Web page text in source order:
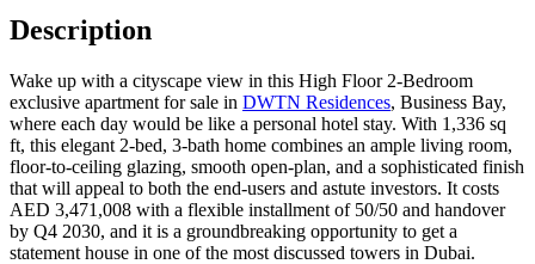
Description
Wake up with a cityscape view in this High Floor 2-Bedroom
exclusive apartment for sale in DWTN Residences, Business Bay,
where each day would be like a personal hotel stay. With 1,336 sq
ft, this elegant 2-bed, 3-bath home combines an ample living room,
floor-to-ceiling glazing, smooth open-plan, and a sophisticated finish
that will appeal to both the end-users and astute investors. It costs
AED 3,471,008 with a flexible installment of 50/50 and handover
by Q4 2030, and it is a groundbreaking opportunity to get a
statement house in one of the most discussed towers in Dubai.